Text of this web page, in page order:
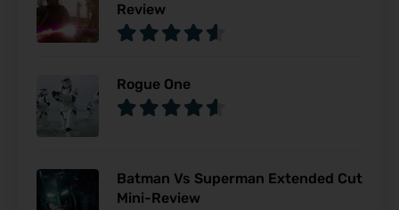
Review
Rogue One
Batman Vs Superman Extended Cut
Mini-Review